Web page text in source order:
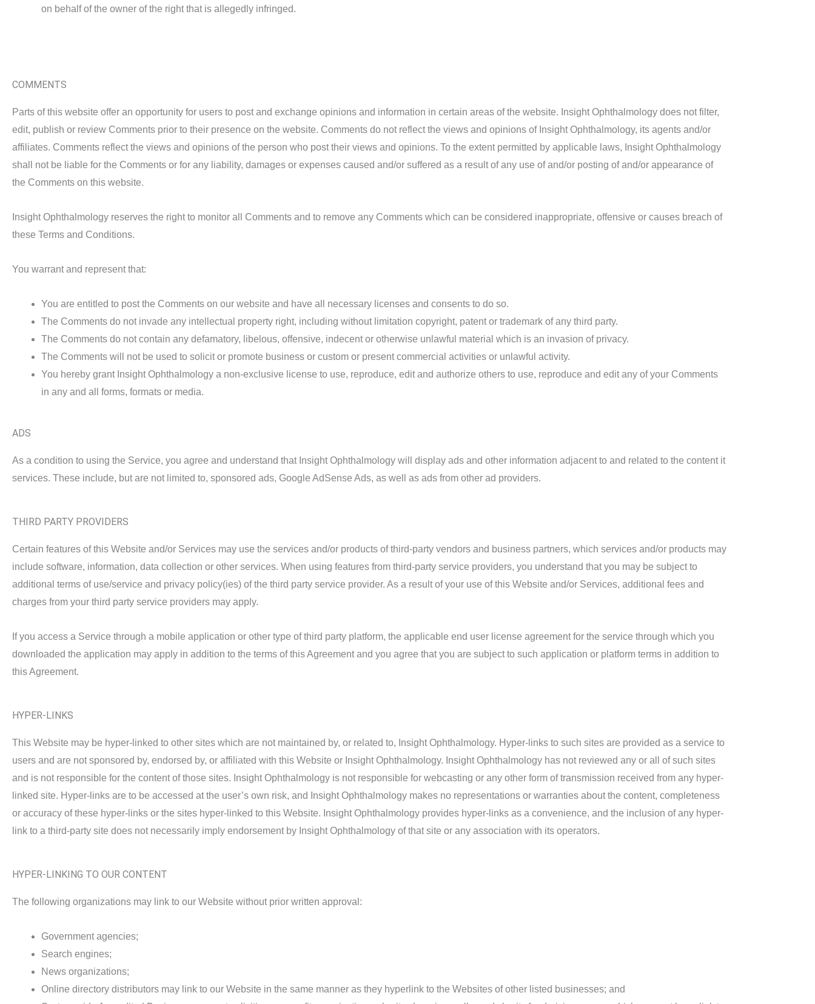
on behalf of the owner of the right that is allegedly infringed.
COMMENTS
Parts of this website offer an opportunity for users to post and exchange opinions and information in certain areas of the website. Insight Ophthalmology does not filter,
edit, publish or review Comments prior to their presence on the website. Comments do not reflect the views and opinions of Insight Ophthalmology, its agents and/or
affiliates. Comments reflect the views and opinions of the person who post their views and opinions. To the extent permitted by applicable laws, Insight Ophthalmology
shall not be liable for the Comments or for any liability, damages or expenses caused and/or suffered as a result of any use of and/or posting of and/or appearance of
the Comments on this website.
Insight Ophthalmology reserves the right to monitor all Comments and to remove any Comments which can be considered inappropriate, offensive or causes breach of
these Terms and Conditions.
You warrant and represent that:
You are entitled to post the Comments on our website and have all necessary licenses and consents to do so.
The Comments do not invade any intellectual property right, including without limitation copyright, patent or trademark of any third party.
The Comments do not contain any defamatory, libelous, offensive, indecent or otherwise unlawful material which is an invasion of privacy.
The Comments will not be used to solicit or promote business or custom or present commercial activities or unlawful activity.
You hereby grant Insight Ophthalmology a non-exclusive license to use, reproduce, edit and authorize others to use, reproduce and edit any of your Comments
in any and all forms, formats or media.
ADS
As a condition to using the Service, you agree and understand that Insight Ophthalmology will display ads and other information adjacent to and related to the content it
services. These include, but are not limited to, sponsored ads, Google AdSense Ads, as well as ads from other ad providers.
THIRD PARTY PROVIDERS
Certain features of this Website and/or Services may use the services and/or products of third-party vendors and business partners, which services and/or products may
include software, information, data collection or other services. When using features from third-party service providers, you understand that you may be subject to
additional terms of use/service and privacy policy(ies) of the third party service provider. As a result of your use of this Website and/or Services, additional fees and
charges from your third party service providers may apply.
If you access a Service through a mobile application or other type of third party platform, the applicable end user license agreement for the service through which you
downloaded the application may apply in addition to the terms of this Agreement and you agree that you are subject to such application or platform terms in addition to
this Agreement.
HYPER-LINKS
This Website may be hyper-linked to other sites which are not maintained by, or related to, Insight Ophthalmology. Hyper-links to such sites are provided as a service to
users and are not sponsored by, endorsed by, or affiliated with this Website or Insight Ophthalmology. Insight Ophthalmology has not reviewed any or all of such sites
and is not responsible for the content of those sites. Insight Ophthalmology is not responsible for webcasting or any other form of transmission received from any hyper-
linked site. Hyper-links are to be accessed at the user’s own risk, and Insight Ophthalmology makes no representations or warranties about the content, completeness
or accuracy of these hyper-links or the sites hyper-linked to this Website. Insight Ophthalmology provides hyper-links as a convenience, and the inclusion of any hyper-
link to a third-party site does not necessarily imply endorsement by Insight Ophthalmology of that site or any association with its operators.
HYPER-LINKING TO OUR CONTENT
The following organizations may link to our Website without prior written approval:
Government agencies;
Search engines;
News organizations;
Online directory distributors may link to our Website in the same manner as they hyperlink to the Websites of other listed businesses; and